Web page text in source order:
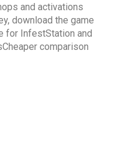
and activations
download the game
for InfestStation and
comparison